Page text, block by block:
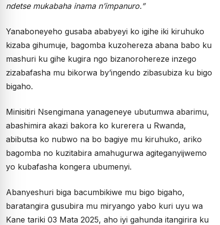
ndetse mukabaha inama n’impanuro.”
Yanaboneyeho gusaba ababyeyi ko igihe iki kiruhuko
kizaba gihumuje, bagomba kuzohereza abana babo ku
mashuri ku gihe kugira ngo bizanorohereze inzego
zizabafasha mu bikorwa by’ingendo zibasubiza ku bigo
bigaho.
Minisitiri Nsengimana yanageneye ubutumwa abarimu,
abashimira akazi bakora ko kurerera u Rwanda,
abibutsa ko nubwo na bo bagiye mu kiruhuko, ariko
bagomba no kuzitabira amahugurwa agiteganyijwemo
yo kubafasha kongera ubumenyi.
Abanyeshuri biga bacumbikiwe mu bigo bigaho,
baratangira gusubira mu miryango yabo kuri uyu wa
Kane tariki 03 Mata 2025, aho iyi gahunda itangirira ku